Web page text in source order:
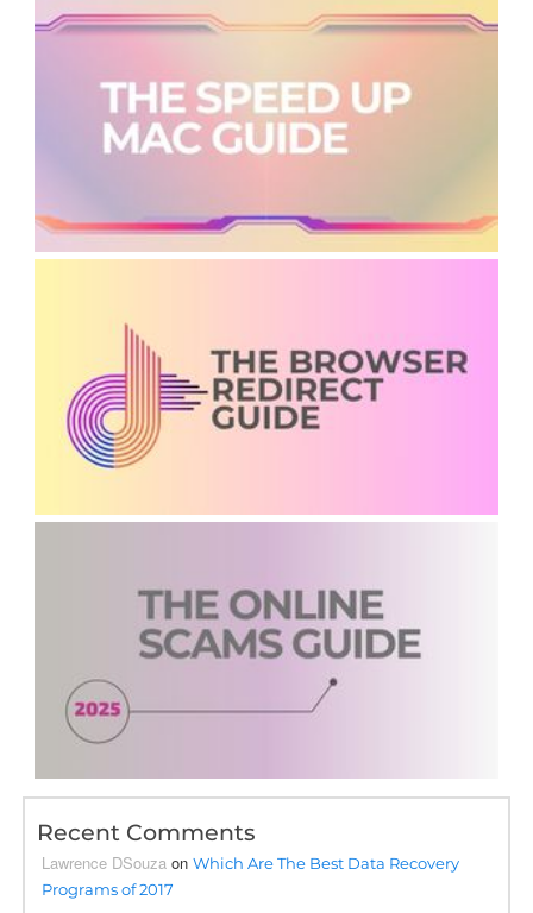
Recent Comments
Lawrence DSouza onWhich Are The Best Data Recovery
Programs of 2017